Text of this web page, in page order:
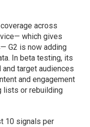
across
which gives
G2 is now adding
In beta testing, its
target audiences
and engagement
lists or rebuilding
10 signals per